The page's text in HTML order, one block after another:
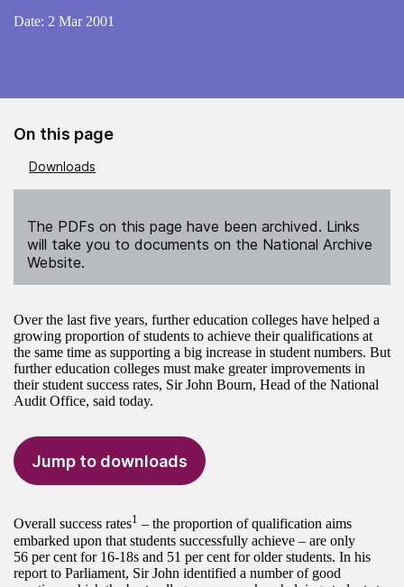
Date: 2 Mar 2001
On this page
Downloads
The PDFs on this page have been archived. Links
will take you to documents on the National Archive
Website.
Over the last five years, further education colleges have helped a
growing proportion of students to achieve their qualifications at
the same time as supporting a big increase in student numbers. But
further education colleges must make greater improvements in
their student success rates, Sir John Bourn, Head of the National
Audit Office, said today.
Jump to downloads
Overall success rates1 – the proportion of qualification aims
embarked upon that students successfully achieve – are only
56 per cent for 16-18s and 51 per cent for older students. In his
report to Parliament, Sir John identified a number of good